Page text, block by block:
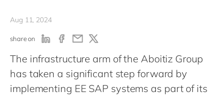
Malaysia
Aug 11, 2024
share on
The infrastructure arm of the Aboitiz Group
has taken a significant step forward by
implementing EE SAP systems as part of its